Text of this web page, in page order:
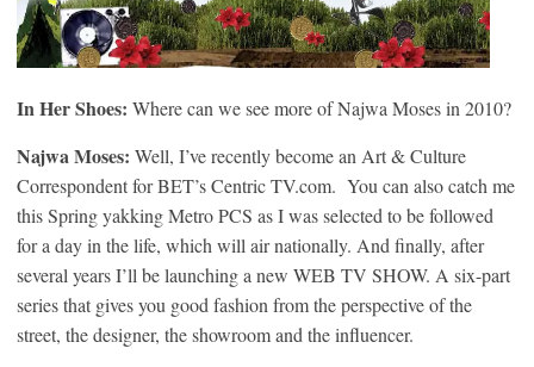
In Her Shoes: Where can we see more of Najwa Moses in 2010?
Najwa Moses: Well, I’ve recently become an Art & Culture
Correspondent for BET’s Centric TV.com. You can also catch me
this Spring yakking Metro PCS as I was selected to be followed
for a day in the life, which will air nationally. And finally, after
several years I’ll be launching a new WEB TV SHOW. A six-part
series that gives you good fashion from the perspective of the
street, the designer, the showroom and the influencer.